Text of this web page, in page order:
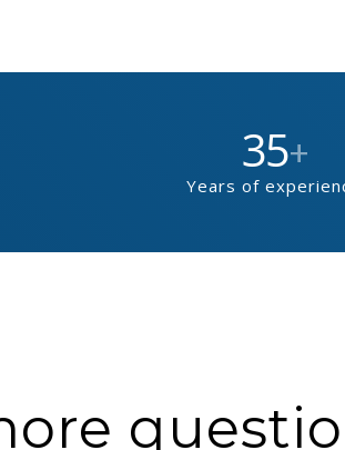
35+
Years of